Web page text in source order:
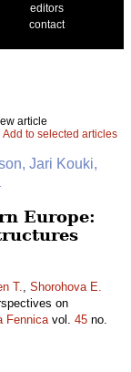
editors
contact
article
Add to selected articles
Jari Kouki,
Europe:
T., Shorohova E.
on
Fennicavol. 45 no.